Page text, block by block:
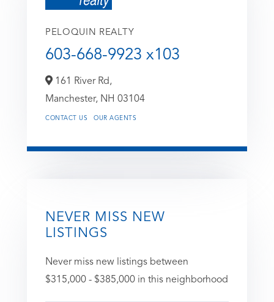
PELOQUIN REALTY
603-668-9923 x103
161 River Rd,
Manchester, NH 03104
CONTACT US OUR AGENTS
NEVER MISS NEW
LISTINGS
Never miss new listings between
$315,000 - $385,000 in this neighborhood